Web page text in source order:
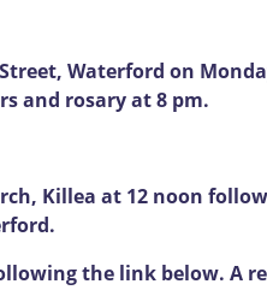
Waterford on
and rosary at 8 pm.
Killea at 12 noon
the link below. A